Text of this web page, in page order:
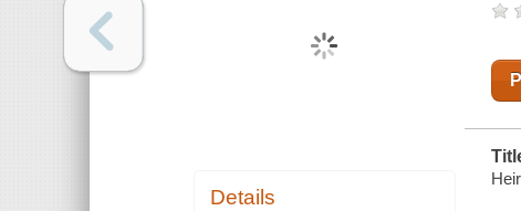
Details